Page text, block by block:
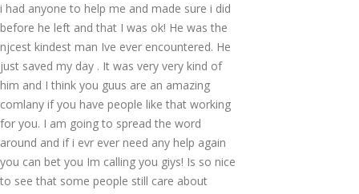
i had anyone to help me and made sure i did
before he left and that I was ok! He was the
njcest kindest man Ive ever encountered. He
just saved my day . It was very very kind of
him and I think you guus are an amazing
comlany if you have people like that working
for you. I am going to spread the word
around and if i evr ever need any help again
you can bet you Im calling you giys! Is so nice
to see that some people still care about